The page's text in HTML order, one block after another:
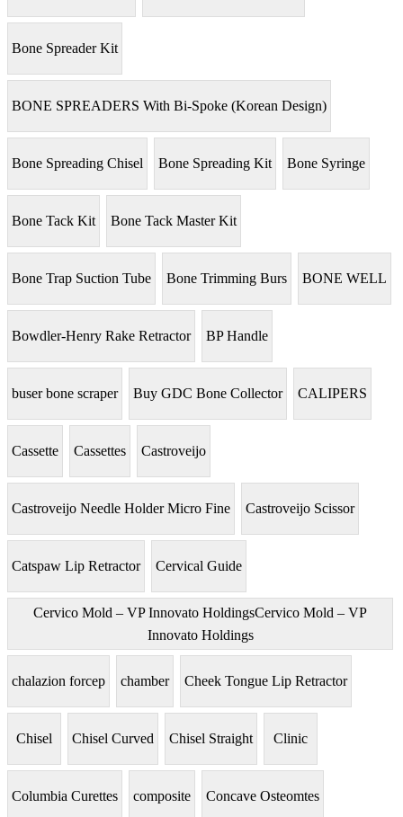
Bone Spreader Kit
BONE SPREADERS With Bi-Spoke (Korean Design)
Bone Spreading Chisel Bone Spreading Kit Bone Syringe
Bone Tack Kit Bone Tack Master Kit
Bone Trap Suction Tube Bone Trimming Burs BONE WELL
Bowdler-Henry Rake Retractor BP Handle
buser bone scraper Buy GDC Bone Collector CALIPERS
Cassette Cassettes Castroveijo
Castroveijo Needle Holder Micro Fine Castroveijo Scissor
Catspaw Lip Retractor Cervical Guide
Cervico Mold – VP Innovato HoldingsCervico Mold – VP
Innovato Holdings
chalazion forcep chamber Cheek Tongue Lip Retractor
Chisel Chisel Curved Chisel Straight Clinic
Columbia Curettes composite Concave Osteomtes